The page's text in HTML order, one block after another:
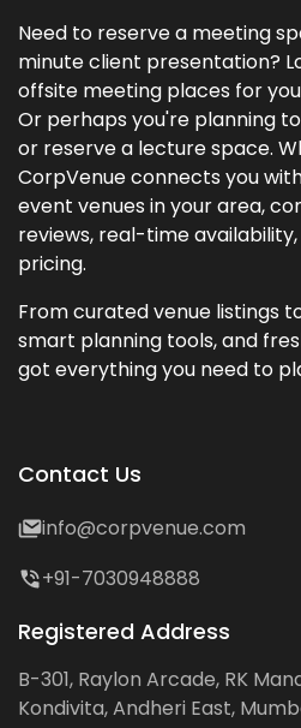
Need to reserve a meeting
minute client presentation?
offsite meeting places for
Or perhaps you're planning
or reserve a lecture space.
CorpVenue connects you
event venues in your area,
reviews, real-time
pricing.
From curated venue listings
smart planning tools, and
got everything you need to
Contact Us
info@corpvenue.com
+91-7030948888
Registered Address
B-301, Raylon Arcade, RK
Kondivita, Andheri East,